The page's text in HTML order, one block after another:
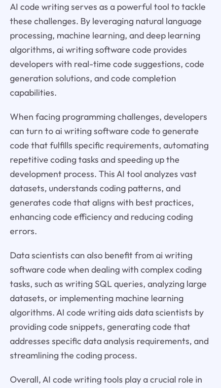
AI code writing serves as a powerful tool to tackle
these challenges. By leveraging natural language
processing, machine learning, and deep learning
algorithms, ai writing software code provides
developers with real-time code suggestions, code
generation solutions, and code completion
capabilities.
When facing programming challenges, developers
can turn to ai writing software code to generate
code that fulfills specific requirements, automating
repetitive coding tasks and speeding up the
development process. This AI tool analyzes vast
datasets, understands coding patterns, and
generates code that aligns with best practices,
enhancing code efficiency and reducing coding
errors.
Data scientists can also benefit from ai writing
software code when dealing with complex coding
tasks, such as writing SQL queries, analyzing large
datasets, or implementing machine learning
algorithms. AI code writing aids data scientists by
providing code snippets, generating code that
addresses specific data analysis requirements, and
streamlining the coding process.
Overall, AI code writing tools play a crucial role in